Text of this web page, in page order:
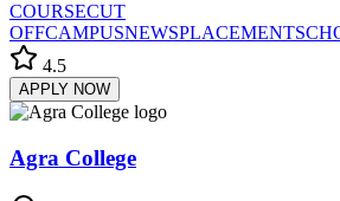
COURSECUT
OFFCAMPUSNEWSPLACEMENT
4.5
APPLY NOW
Agra College